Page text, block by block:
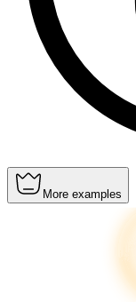
More examples